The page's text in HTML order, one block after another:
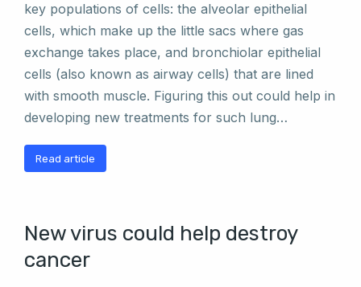
key populations of cells: the alveolar epithelial
cells, which make up the little sacs where gas
exchange takes place, and bronchiolar epithelial
cells (also known as airway cells) that are lined
with smooth muscle. Figuring this out could help in
developing new treatments for such lung…
Read article
New virus could help destroy
cancer